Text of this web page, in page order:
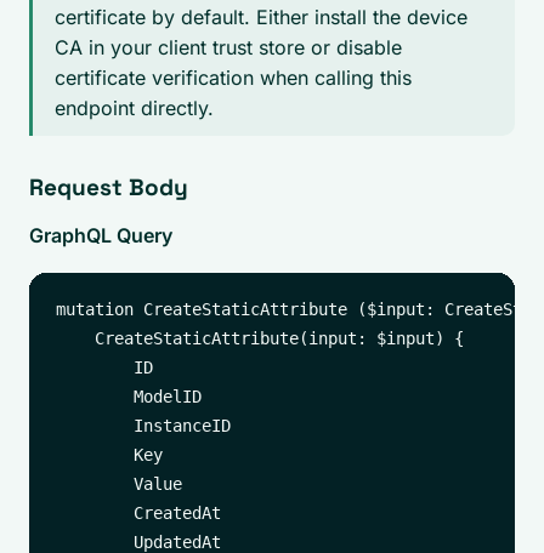
certificate by default. Either install the device
CA in your client trust store or disable
certificate verification when calling this
endpoint directly.
Request Body
GraphQL Query
mutation CreateStaticAttribute ($input:
    CreateStaticAttribute(input: $input) {
        ID
        ModelID
        InstanceID
        Key
        Value
        CreatedAt
        UpdatedAt